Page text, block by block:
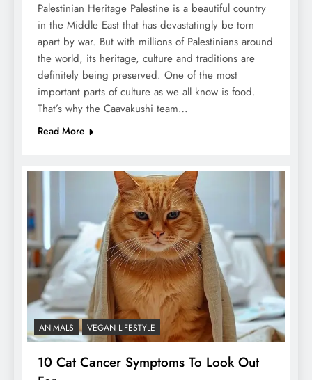
Palestinian Heritage Palestine is a beautiful country
in the Middle East that has devastatingly be torn
apart by war. But with millions of Palestinians around
the world, its heritage, culture and traditions are
definitely being preserved. One of the most
important parts of culture as we all know is food.
That’s why the Caavakushi team…
Read More
ANIMALS VEGAN LIFESTYLE
10 Cat Cancer Symptoms To Look Out